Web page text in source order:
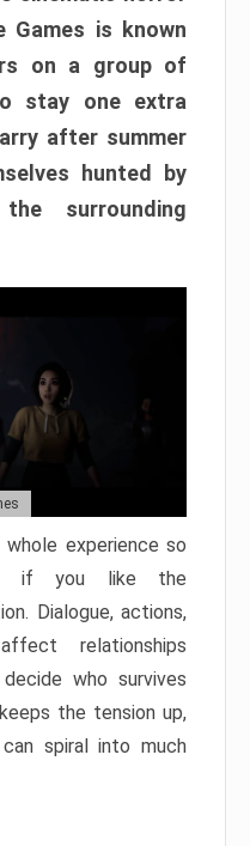
Games is known
on a group of
stay one extra
after summer
hunted by
surrounding
experience so
if you like the
Dialogue, actions,
relationships
who survives
the tension up,
spiral into much